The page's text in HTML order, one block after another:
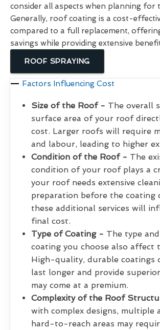
consider all aspects when planning for
Generally, roof coating is a cost-
compared to a full replacement,
savings while providing extensive
ROOF SPRAYING
Factors Influencing Cost
Size of the Roof - The overall
surface area of your roof
cost. Larger roofs will require
and labour, leading to higher
Condition of the Roof - The
condition of your roof plays a
your roof needs extensive
preparation before the coating
these additional services will
final cost.
Type of Coating - The type
coating you choose also affect
High-quality, durable coatings
last longer and provide
may come at a premium.
Complexity of the Roof
with complex designs, multiple
hard-to-reach areas may